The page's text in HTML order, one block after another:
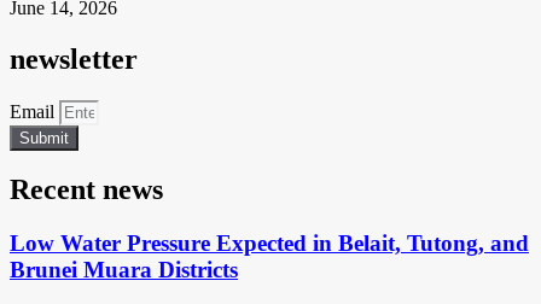
June 14, 2026
newsletter
Email
Submit
Recent news
Low Water Pressure Expected in Belait, Tutong, and
Brunei Muara Districts